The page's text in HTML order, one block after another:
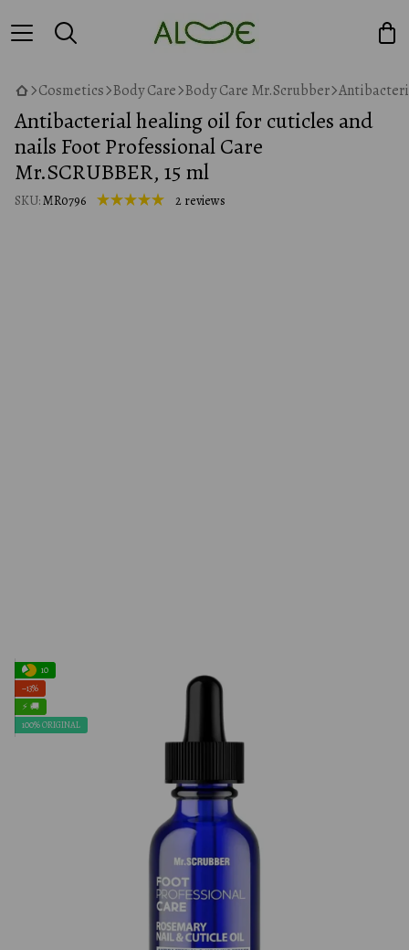
Cosmetics Body Care Body Care Mr.Scrubber
Antibacterial healing oil for cuticles and
nails Foot Professional Care
Mr.SCRUBBER, 15 ml
SKU:MR0796 2 reviews
10
−13%
⚡ 🚚
100% ORIGINAL